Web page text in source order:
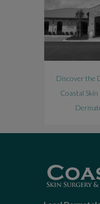
Discover the
Coastal Skin